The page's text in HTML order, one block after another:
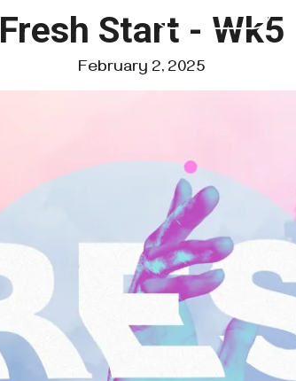
Fresh Start - Wk5
February 2, 2025